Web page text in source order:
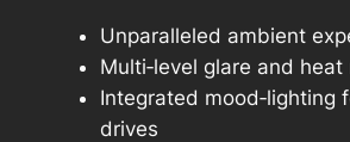
Unparalleled ambient
Multi‑level glare and
Integrated mood‑lighting
drives